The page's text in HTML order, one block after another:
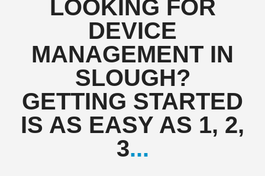
LOOKING FOR
DEVICE
MANAGEMENT IN
SLOUGH?
GETTING STARTED
IS AS EASY AS 1, 2,
3...